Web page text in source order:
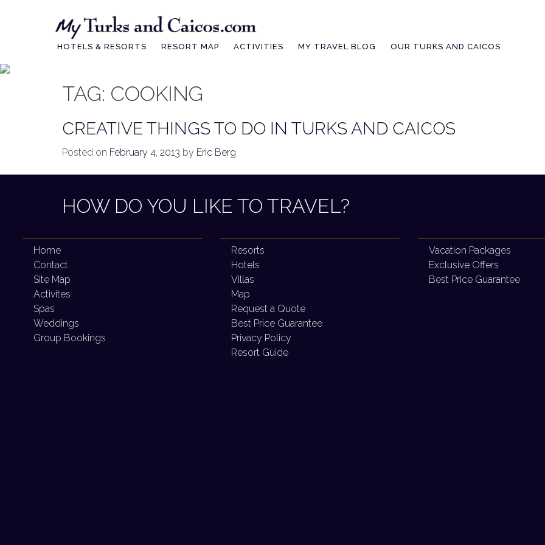
HOTELS & RESORTS RESORT MAP ACTIVITIES MY TRAVEL BLOG OUR TURKS AND CAICOS
TAG: COOKING
CREATIVE THINGS TO DO IN TURKS AND CAICOS
Posted on February 4, 2013 by Eric Berg
HOW DO YOU LIKE TO TRAVEL?
Home
Contact
Site Map
Activites
Spas
Weddings
Group Bookings
Resorts
Hotels
Villas
Map
Request a Quote
Best Price Guarantee
Privacy Policy
Resort Guide
Vacation Packages
Exclusive Offers
Best Price Guarantee